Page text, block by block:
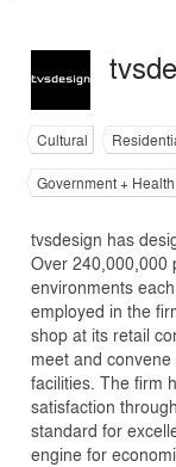
Cultural
Government + Health
tvsdesign has
Over 240,000,000
environments
employed in the
shop at its retail
meet and
facilities. The firm
satisfaction
standard for
engine for